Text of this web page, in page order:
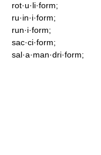
rot·u·li·form;
ru·in·i·form;
run·i·form;
sac·ci·form;
sal·a·man·dri·form;